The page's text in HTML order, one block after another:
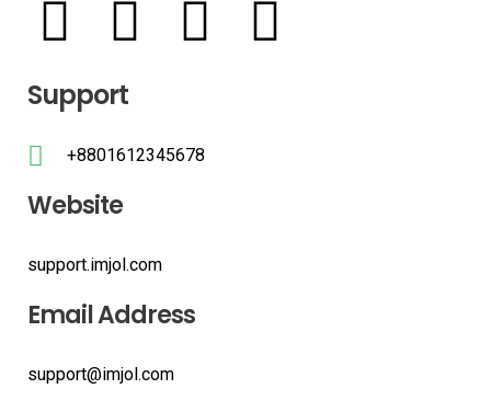
Support
+8801612345678
Website
support.imjol.com
Email Address
support@imjol.com